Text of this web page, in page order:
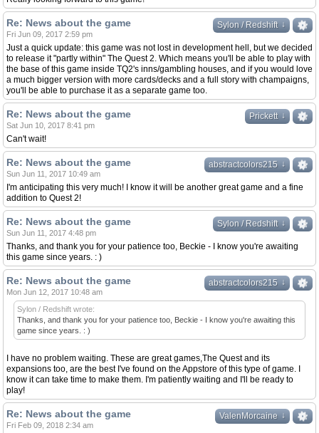
↓
Sylon / Redshift ↓
Re: News about the game
Fri Jun 09, 2017 2:59 pm
Just a quick update: this game was not lost in development hell, but we decided
to release it "partly within" The Quest 2. Which means you'll be able to play with
the base of this game inside TQ2's inns/gambling houses, and if you would love
a much bigger version with more cards/decks and a full story with champaigns,
you'll be able to purchase it as a separate game too.
↓
Prickett ↓
Re: News about the game
Sat Jun 10, 2017 8:41 pm
Can't wait!
↓
abstractcolors215 ↓
Re: News about the game
Sun Jun 11, 2017 10:49 am
I'm anticipating this very much! I know it will be another great game and a fine
addition to Quest 2!
↓
Sylon / Redshift ↓
Re: News about the game
Sun Jun 11, 2017 4:48 pm
Thanks, and thank you for your patience too, Beckie - I know you're awaiting
this game since years. : )
↓
abstractcolors215 ↓
Re: News about the game
Mon Jun 12, 2017 10:48 am
Sylon / Redshift wrote:
Thanks, and thank you for your patience too, Beckie - I know you're awaiting this
game since years. : )
I have no problem waiting. These are great games,The Quest and its
expansions too, are the best I've found on the Appstore of this type of game. I
know it can take time to make them. I'm patiently waiting and I'll be ready to
play!
↓
ValenMorcaine ↓
Re: News about the game
Fri Feb 09, 2018 2:34 am